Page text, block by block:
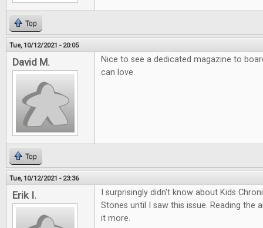
Top
Tue, 10/12/2021 - 20:05
David M.
Nice to see a dedicated magazine to
can love.
Top
Tue, 10/12/2021 - 23:36
Erik I.
I surprisingly didn't know about Kids
Stones until I saw this issue. Reading the
it more.